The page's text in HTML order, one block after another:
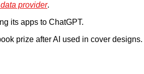
provider.
its apps to ChatGPT.
prize after AI used in cover designs.